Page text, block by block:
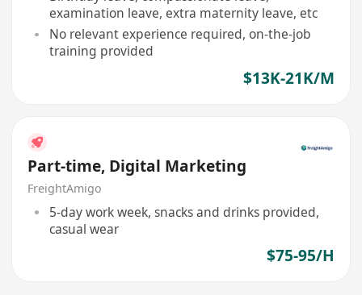
examination leave, extra maternity leave, etc
No relevant experience required, on-the-job
training provided
$13K-21K/M
Part-time, Digital Marketing
FreightAmigo
5-day work week, snacks and drinks provided,
casual wear
$75-95/H